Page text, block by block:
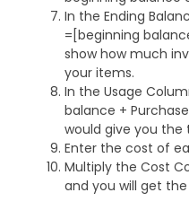
In the Ending
=[beginning
show how much
your items.
In the Usage
balance +
would give you
Enter the cost of
Multiply the Cost
and you will get